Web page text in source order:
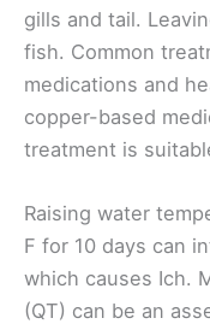
gills and tail.
fish. Common
medications and
copper-based
treatment is
Raising water
F for 10 days can
which causes Ich.
(QT) can be an